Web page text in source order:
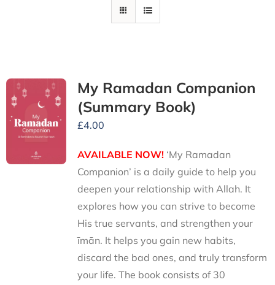
My Ramadan Companion
(Summary Book)
£4.00
AVAILABLE NOW!‘My Ramadan
Companion’ is a daily guide to help you
deepen your relationship with Allah. It
explores how you can strive to become
His true servants, and strengthen your
īmān. It helps you gain new habits,
discard the bad ones, and truly transform
your life. The book consists of 30